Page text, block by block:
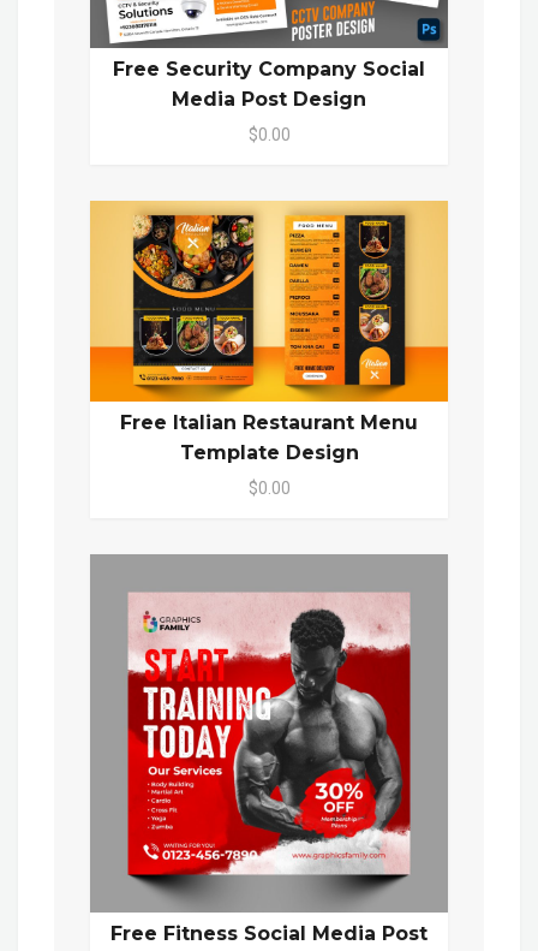
Free Security Company Social
Media Post Design
$0.00
Free Italian Restaurant Menu
Template Design
$0.00
Free Fitness Social Media Post